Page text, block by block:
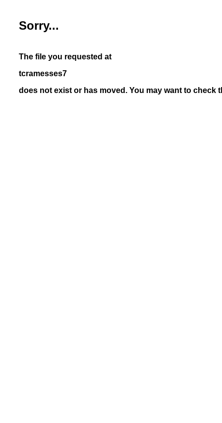
Sorry...
The file you requested at
tcramesses7
does not exist or has moved. You may want to check